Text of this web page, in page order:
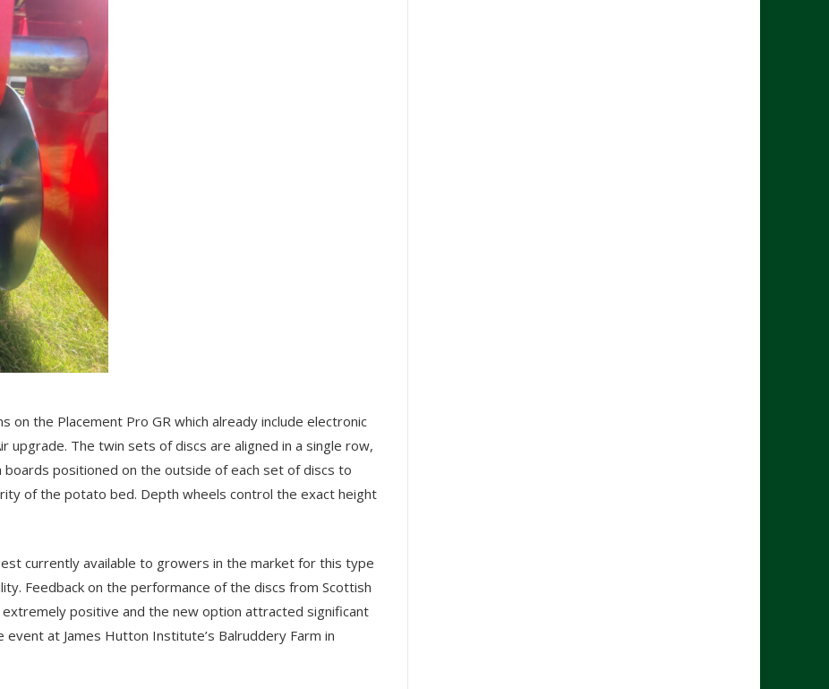
the Placement Pro GR which already include electronic
upgrade. The twin sets of discs are aligned in a single row,
positioned on the outside of each set of discs to
of the potato bed. Depth wheels control the exact height
currently available to growers in the market for this type
Feedback on the performance of the discs from Scottish
positive and the new option attracted significant
at James Hutton Institute’s Balruddery Farm in